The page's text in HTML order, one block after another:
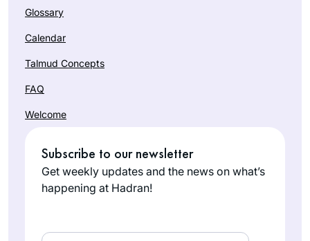
Glossary
Calendar
Talmud Concepts
FAQ
Welcome
Subscribe to our newsletter
Get weekly updates and the news on what’s
happening at Hadran!
Email